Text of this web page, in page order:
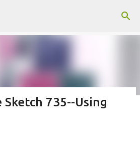
made from a Sketch
Sketch 735--Using